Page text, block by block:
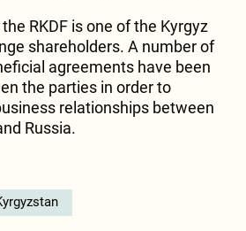
RKDF is one of the Kyrgyz
shareholders. A number of
agreements have been
the parties in order to
relationships between
Russia.